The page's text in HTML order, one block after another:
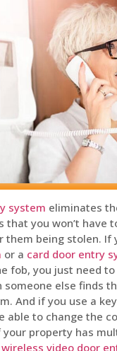
system eliminates
that you won’t have
them being stolen. If
or a card door entry
fob, you just need
else finds
And if you use a
able to change the
property has
video door